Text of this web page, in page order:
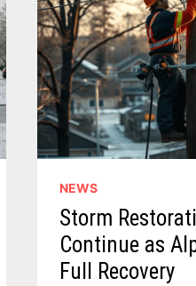
NEWS
Storm
Continue as
Full Recovery